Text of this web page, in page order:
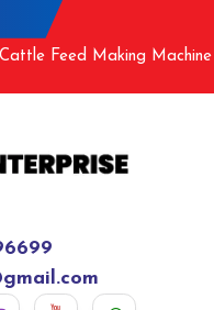
Cattle Feed Making Machine